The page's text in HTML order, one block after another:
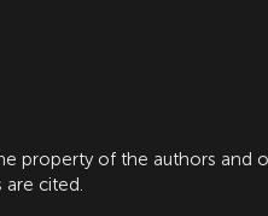
property of the authors and
cited.